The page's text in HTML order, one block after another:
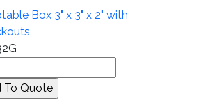
Box 3" x 3" x 2" with